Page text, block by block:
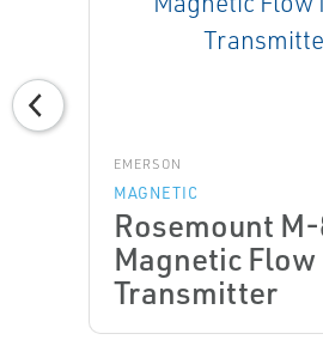
EMERSON
MAGNETIC
Rosemount
Magnetic
Transmitter